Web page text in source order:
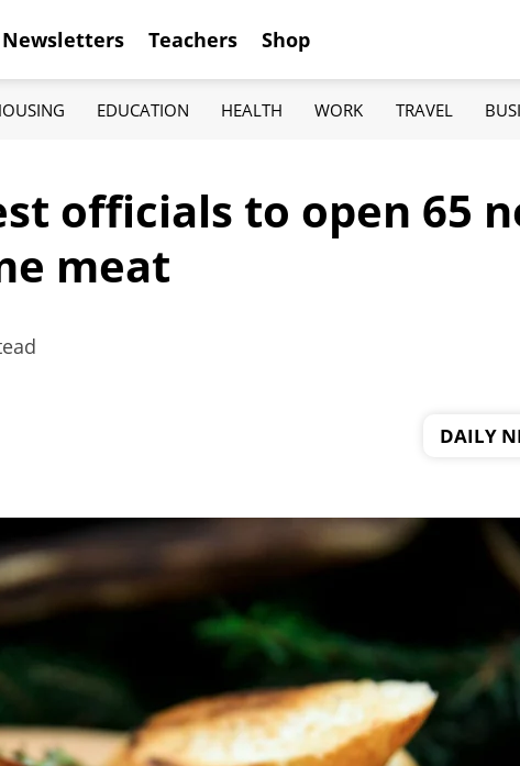
Newsletters Teachers Shop
EDUCATION HEALTH WORK TRAVEL
officials to open 65
meat
DAILY